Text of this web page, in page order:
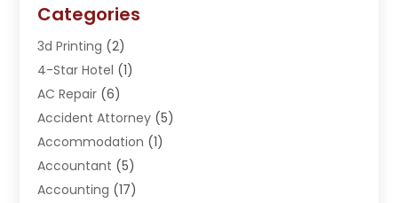
Categories
3d Printing (2)
4-Star Hotel (1)
AC Repair (6)
Accident Attorney (5)
Accommodation (1)
Accountant (5)
Accounting (17)